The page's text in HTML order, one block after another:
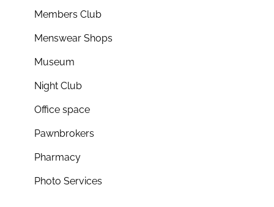
Members Club
Menswear Shops
Museum
Night Club
Office space
Pawnbrokers
Pharmacy
Photo Services